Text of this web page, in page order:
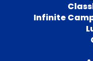
Infinite